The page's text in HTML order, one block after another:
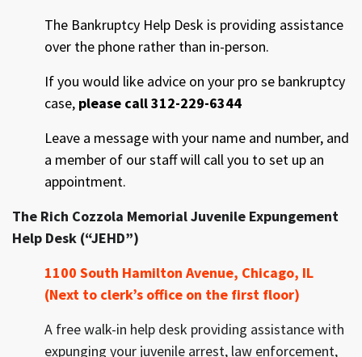
The Bankruptcy Help Desk is providing assistance
over the phone rather than in-person.
If you would like advice on your pro se bankruptcy
case, please call 312-229-6344
Leave a message with your name and number, and
a member of our staff will call you to set up an
appointment.
The Rich Cozzola Memorial Juvenile Expungement
Help Desk (“JEHD”)
1100 South Hamilton Avenue, Chicago, IL
(Next to clerk’s office on the first floor)
A free walk-in help desk providing assistance with
expunging your juvenile arrest, law enforcement,